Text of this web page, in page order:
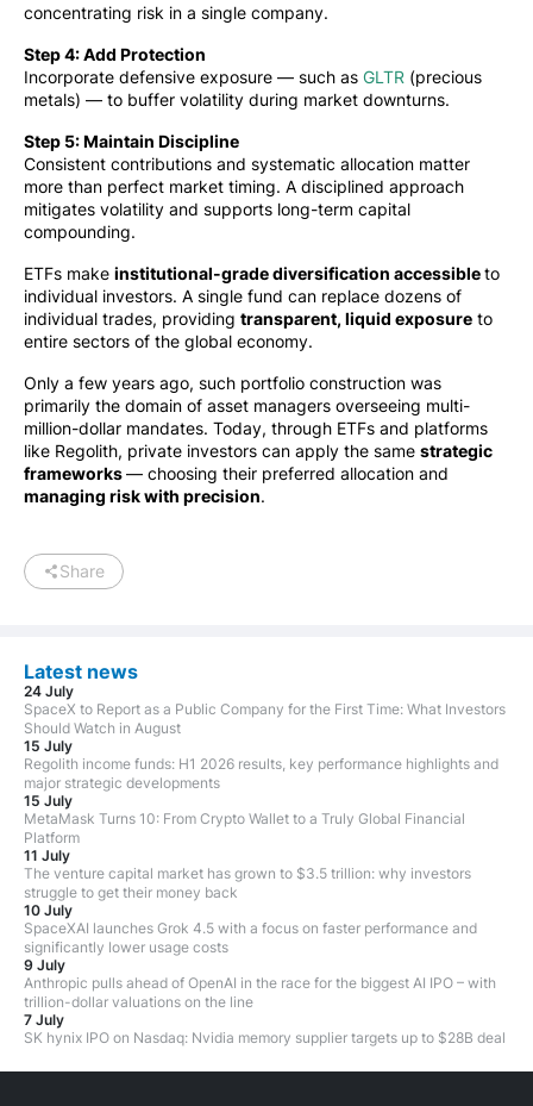
concentrating risk in a single company.
Step 4: Add Protection
Incorporate defensive exposure — such as GLTR (precious
metals) — to buffer volatility during market downturns.
Step 5: Maintain Discipline
Consistent contributions and systematic allocation matter
more than perfect market timing. A disciplined approach
mitigates volatility and supports long-term capital
compounding.
ETFs make institutional-grade diversification accessibleto
individual investors. A single fund can replace dozens of
individual trades, providing transparent, liquid exposure to
entire sectors of the global economy.
Only a few years ago, such portfolio construction was
primarily the domain of asset managers overseeing multi-
million-dollar mandates. Today, through ETFs and platforms
like Regolith, private investors can apply the same strategic
frameworks— choosing their preferred allocation and
managing risk with precision.
Share
Latest news
24 July
SpaceX to Report as a Public Company for the First Time: What Investors
Should Watch in August
15 July
Regolith income funds: H1 2026 results, key performance highlights and
major strategic developments
15 July
MetaMask Turns 10: From Crypto Wallet to a Truly Global Financial
Platform
11 July
The venture capital market has grown to $3.5 trillion: why investors
struggle to get their money back
10 July
SpaceXAI launches Grok 4.5 with a focus on faster performance and
significantly lower usage costs
9 July
Anthropic pulls ahead of OpenAI in the race for the biggest AI IPO – with
trillion-dollar valuations on the line
7 July
SK hynix IPO on Nasdaq: Nvidia memory supplier targets up to $28B deal